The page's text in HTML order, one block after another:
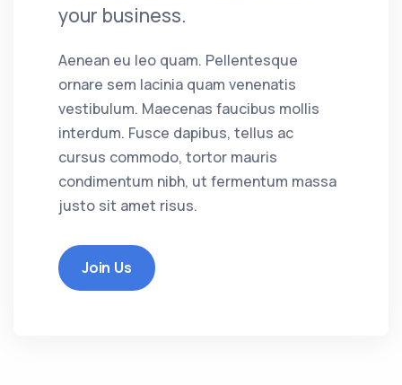
your business.
Aenean eu leo quam. Pellentesque
ornare sem lacinia quam venenatis
vestibulum. Maecenas faucibus mollis
interdum. Fusce dapibus, tellus ac
cursus commodo, tortor mauris
condimentum nibh, ut fermentum massa
justo sit amet risus.
Join Us